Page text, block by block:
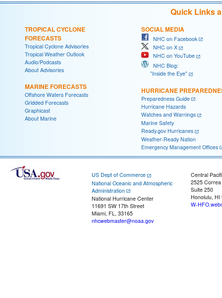
Quick Links
TROPICAL CYCLONE
FORECASTS
Tropical Cyclone Advisories
Tropical Weather Outlook
Audio/Podcasts
About Advisories
MARINE FORECASTS
Offshore Waters Forecasts
Gridded Forecasts
Graphicast
About Marine
SOCIAL MEDIA
NHC on Facebook
NHC on X
NHC on YouTube
NHC Blog:
"Inside the Eye"
HURRICANE
Preparedness Guide
Hurricane Hazards
Watches and Warnings
Marine Safety
Ready.gov Hurricanes
Weather-Ready Nation
Emergency Management Offices
US Dept of Commerce
National Oceanic and Atmospheric
Administration
National Hurricane Center
11691 SW 17th Street
Miami, FL, 33165
nhcwebmaster@noaa.gov
Central
2525
Suite 250
Honolulu, HI
W-